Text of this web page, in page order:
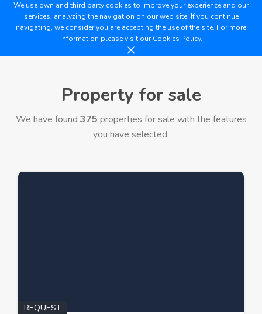
We use own and third party cookies to improve your experience and our
services, analyzing the navigation on our web site. If you continue
navigating, we consider you are accepting the use of the site. For more
information please visit ourCookies Policy.
Property for sale
We have found 375 properties for sale with the features
you have selected.
REQUEST